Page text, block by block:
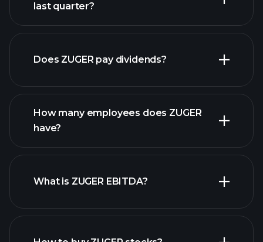
financial reports
last quarter?
financial reports
Does ZUGER pay dividends?
How many employees does ZUGER
have?
What is ZUGER EBITDA?